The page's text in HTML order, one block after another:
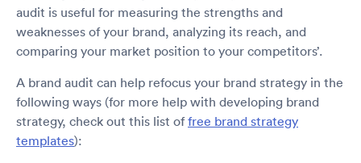
audit is useful for measuring the strengths and
weaknesses of your brand, analyzing its reach, and
comparing your market position to your competitors’.
A brand audit can help refocus your brand strategy in the
following ways (for more help with developing brand
strategy, check out this list offree brand strategy
templates):